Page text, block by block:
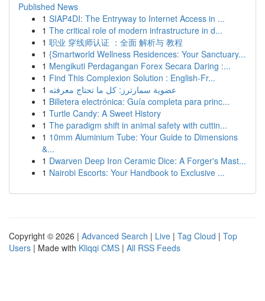
Published News
1 SIAP4DI: The Entryway to Internet Access in ...
1 The critical role of modern infrastructure in d...
1 职业 穿线师认证 ：全面 解析与 教程
1 {Smartworld Wellness Residences: Your Sanctuary...
1 Mengikuti Perdagangan Forex Secara Daring :...
1 Find This Complexion Solution : English-Fr...
1 عضوية سمارترز: كل ما تحتاج معرفته
1 Billetera electrónica: Guía completa para princ...
1 Turtle Candy: A Sweet History
1 The paradigm shift in animal safety with cuttin...
1 10mm Aluminium Tube: Your Guide to Dimensions
&...
1 Dwarven Deep Iron Ceramic Dice: A Forger's Mast...
1 Nairobi Escorts: Your Handbook to Exclusive ...
Copyright © 2026 | Advanced Search | Live | Tag Cloud | Top
Users | Made with Kliqqi CMS | All RSS Feeds